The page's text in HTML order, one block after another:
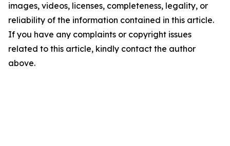
images, videos, licenses, completeness, legality, or
reliability of the information contained in this article.
If you have any complaints or copyright issues
related to this article, kindly contact the author
above.